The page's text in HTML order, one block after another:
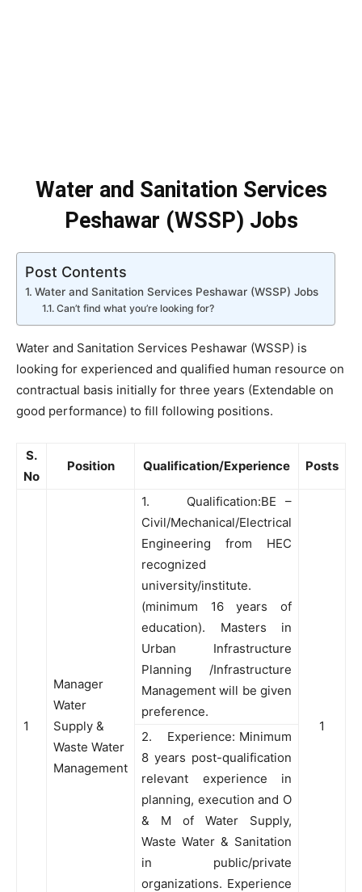
Water and Sanitation Services
Peshawar (WSSP) Jobs
Post Contents
Water and Sanitation Services Peshawar (WSSP) Jobs
Can’t find what you’re looking for?
Water and Sanitation Services Peshawar (WSSP) is
looking for experienced and qualified human resource on
contractual basis initially for three years (Extendable on
good performance) to fill following positions.
S.
No
Position Qualification/Experience Posts
1
Manager
Water
Supply &
Waste Water
Management
1. Qualification:BE –
Civil/Mechanical/Electrical
Engineering from HEC
recognized
university/institute.
(minimum 16 years of
education). Masters in
Urban Infrastructure
Planning /Infrastructure
Management will be given
preference.
1
2. Experience: Minimum
8 years post-qualification
relevant experience in
planning, execution and O
& M of Water Supply,
Waste Water & Sanitation
in public/private
organizations. Experience